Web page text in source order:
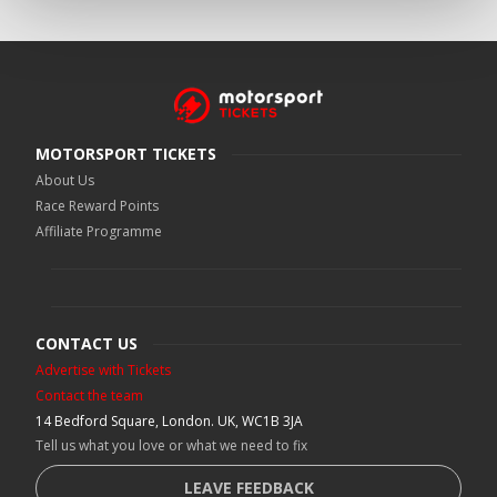
MOTORSPORT TICKETS
About Us
Race Reward Points
Affiliate Programme
CONTACT US
Advertise with Tickets
Contact the team
14 Bedford Square, London. UK, WC1B 3JA
Tell us what you love or what we need to fix
LEAVE FEEDBACK